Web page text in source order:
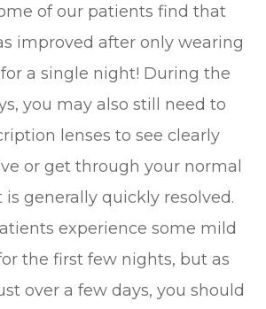
of our patients find that
improved after only wearing
a single night! During the
you may also still need to
lenses to see clearly
or get through your normal
generally quickly resolved.
experience some mild
the first few nights, but as
over a few days, you should